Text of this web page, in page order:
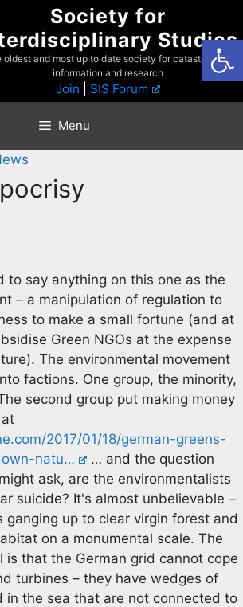
Society for
Studies
oldest and most up to date society for catastrophist
information and research
Join SIS Forum
Menu
to say anything on this one as the
– a manipulation of regulation to
to make a small fortune (and at
Green NGOs at the expense
The environmental movement
factions. One group, the minority,
second group put making money
2017/01/18/german-greens-
natu…
… and the question
ask, are the environmentalists
suicide? It's almost unbelievable –
ganging up to clear virgin forest and
on a monumental scale. The
is that the German grid cannot cope
turbines – they have wedges of
in the sea that are not connected to